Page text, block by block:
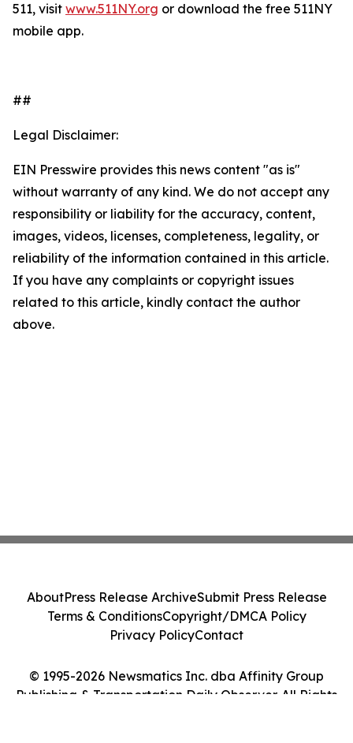
511, visit www.511NY.org or download the free 511NY
mobile app.
##
Legal Disclaimer:
EIN Presswire provides this news content "as is"
without warranty of any kind. We do not accept any
responsibility or liability for the accuracy, content,
images, videos, licenses, completeness, legality, or
reliability of the information contained in this article.
If you have any complaints or copyright issues
related to this article, kindly contact the author
above.
© 1995-2026 Newsmatics Inc. dba Affinity Group
Publishing & Transportation Daily Observer. All Rights
AboutPress Release ArchiveSubmit Press Release
Terms & ConditionsCopyright/DMCA Policy
Privacy PolicyContact